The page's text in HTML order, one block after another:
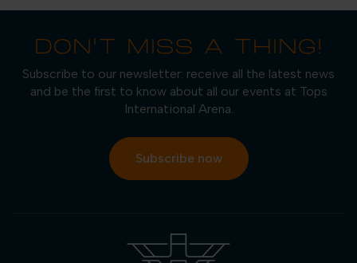
DON'T MISS A THING!
Subscribe to our newsletter: receive all the latest news
and be the first to know about all our events at Tops
International Arena.
Subscribe now